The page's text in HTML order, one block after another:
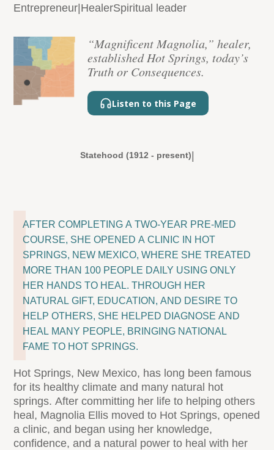
Entrepreneur HealerSpiritual leader
“Magnificent Magnolia,” healer,
established Hot Springs, today’s
Truth or Consequences.
Listen to this Page
Statehood (1912 - present)
AFTER COMPLETING A TWO-YEAR PRE-MED
COURSE, SHE OPENED A CLINIC IN HOT
SPRINGS, NEW MEXICO, WHERE SHE TREATED
MORE THAN 100 PEOPLE DAILY USING ONLY
HER HANDS TO HEAL. THROUGH HER
NATURAL GIFT, EDUCATION, AND DESIRE TO
HELP OTHERS, SHE HELPED DIAGNOSE AND
HEAL MANY PEOPLE, BRINGING NATIONAL
FAME TO HOT SPRINGS.
Hot Springs, New Mexico, has long been famous
for its healthy climate and many natural hot
springs. After committing her life to helping others
heal, Magnolia Ellis moved to Hot Springs, opened
a clinic, and began using her knowledge,
confidence, and a natural power to heal with her